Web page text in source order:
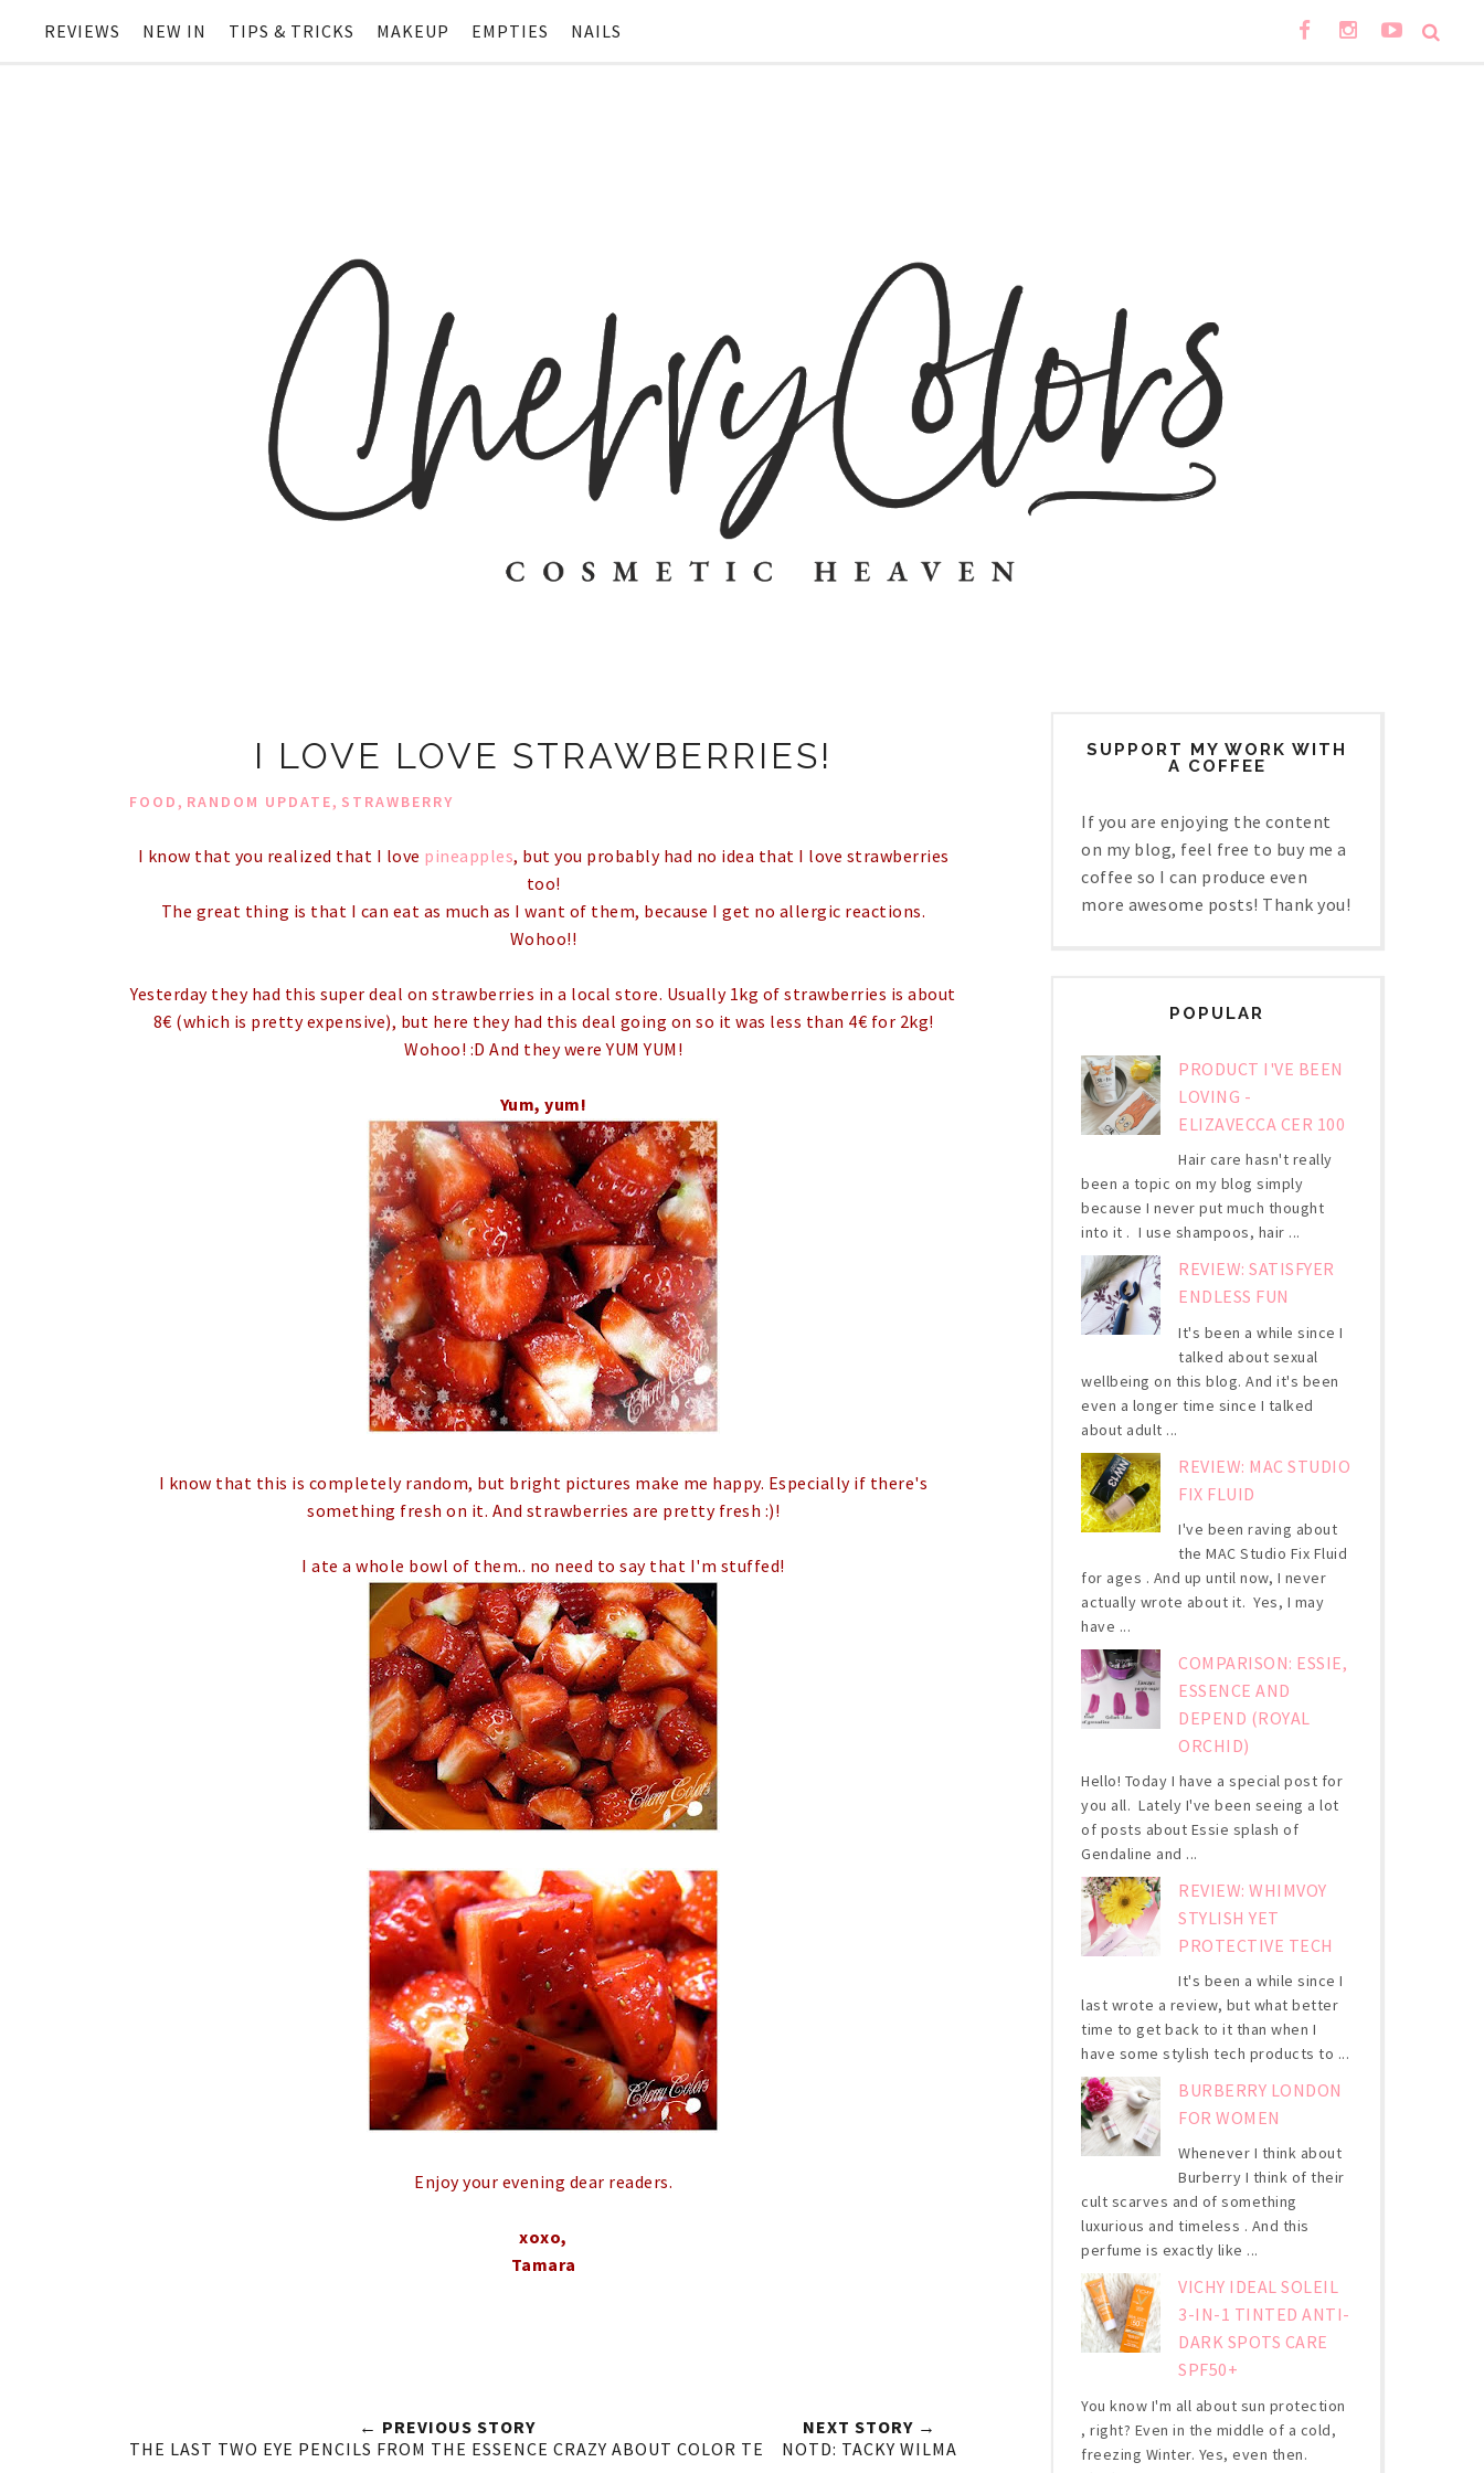
REVIEWS NEW IN TIPS & TRICKS MAKEUP EMPTIES NAILS
I LOVE LOVE STRAWBERRIES!
FOOD, RANDOM UPDATE, STRAWBERRY
I know that you realized that I love pineapples, but you probably had no idea that I love strawberries
too!
The great thing is that I can eat as much as I want of them, because I get no allergic reactions.
Wohoo!!
Yesterday they had this super deal on strawberries in a local store. Usually 1kg of strawberries is about
8€ (which is pretty expensive), but here they had this deal going on so it was less than 4€ for 2kg!
Wohoo! :D And they were YUM YUM!
Yum, yum!
I know that this is completely random, but bright pictures make me happy. Especially if there's
something fresh on it. And strawberries are pretty fresh :)!
I ate a whole bowl of them.. no need to say that I'm stuffed!
Enjoy your evening dear readers.
xoxo,
Tamara
← PREVIOUS STORY
THE LAST TWO EYE PENCILS FROM THE ESSENCE CRAZY ABOUT COLOR TE
NEXT STORY →
NOTD: TACKY WILMA
SUPPORT MY WORK WITH
A COFFEE
If you are enjoying the content
on my blog, feel free to buy me a
coffee so I can produce even
more awesome posts! Thank you!
POPULAR
PRODUCT I'VE BEEN
LOVING -
ELIZAVECCA CER 100
Hair care hasn't really
been a topic on my blog simply
because I never put much thought
into it . I use shampoos, hair ...
REVIEW: SATISFYER
ENDLESS FUN
It's been a while since I
talked about sexual
wellbeing on this blog. And it's been
even a longer time since I talked
about adult ...
REVIEW: MAC STUDIO
FIX FLUID
I've been raving about
the MAC Studio Fix Fluid
for ages . And up until now, I never
actually wrote about it. Yes, I may
have ...
COMPARISON: ESSIE,
ESSENCE AND
DEPEND (ROYAL
ORCHID)
Hello! Today I have a special post for
you all. Lately I've been seeing a lot
of posts about Essie splash of
Gendaline and ...
REVIEW: WHIMVOY
STYLISH YET
PROTECTIVE TECH
It's been a while since I
last wrote a review, but what better
time to get back to it than when I
have some stylish tech products to ...
BURBERRY LONDON
FOR WOMEN
Whenever I think about
Burberry I think of their
cult scarves and of something
luxurious and timeless . And this
perfume is exactly like ...
VICHY IDEAL SOLEIL
3-IN-1 TINTED ANTI-
DARK SPOTS CARE
SPF50+
You know I'm all about sun protection
, right? Even in the middle of a cold,
freezing Winter. Yes, even then.